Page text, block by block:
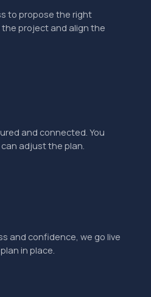
to propose the right
project and align the
and connected. You
adjust the plan.
and confidence, we go live
in place.